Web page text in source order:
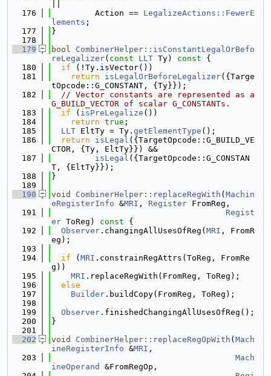
  176
         Action ==
LegalizeActions::FewerE
lements ;
  177
}
  178
  179
bool
CombinerHelper::isConstantLegalOrBefo
reLegalizer( const LLT Ty) const {
  180
if (!Ty.isVector())
  181
return isLegalOrBeforeLegalizer({Targe
tOpcode::G_CONSTANT, {Ty}});
  182
// Vector constants are represented as a
G_BUILD_VECTOR of scalar G_CONSTANTs.
  183
if ( isPreLegalize ())
  184
return true ;
  185
LLT EltTy = Ty. getElementType ();
  186
return isLegal ({TargetOpcode::G_BUILD_VE
CTOR, {Ty, EltTy}}) &&
  187
isLegal ({TargetOpcode::G_CONSTAN
T, {EltTy}});
  188
}
  189
  190
void CombinerHelper::replaceRegWith ( Machin
eRegisterInfo &MRI , Register FromReg,
  191
Regist
er ToReg) const {
  192
Observer .changingAllUsesOfReg( MRI , FromR
eg);
  193
  194
if ( MRI .constrainRegAttrs(ToReg, FromRe
g))
  195
MRI .replaceRegWith(FromReg, ToReg);
  196
else
  197
Builder .buildCopy(FromReg, ToReg);
  198
  199
Observer .finishedChangingAllUsesOfReg();
  200
}
  201
  202
void CombinerHelper::replaceRegOpWith ( Mach
ineRegisterInfo &MRI ,
  203
Mach
ineOperand
&FromRegOp,